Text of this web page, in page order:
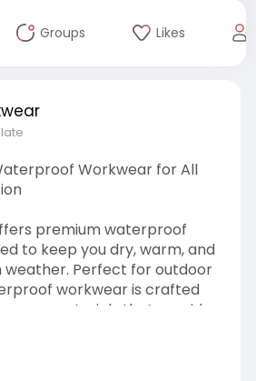
Groups Likes
Workwear for All
premium waterproof
to keep you dry, warm, and
weather. Perfect for outdoor
workwear is crafted
materials that provide
against rain, wind, and
you need waterproof jackets,
Bulk Workwear ensures you